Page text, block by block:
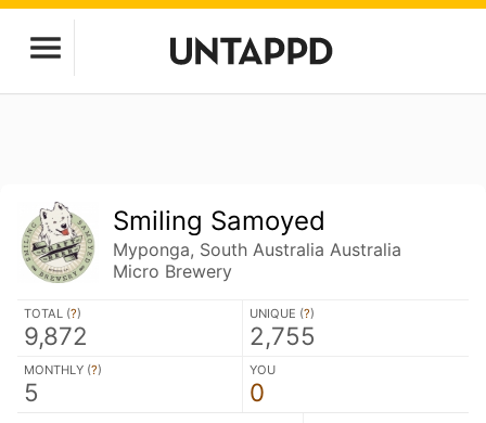
Smiling Samoyed
Myponga, South Australia Australia
Micro Brewery
TOTAL (?)
9,872
UNIQUE (?)
2,755
MONTHLY (?)
5
YOU
0